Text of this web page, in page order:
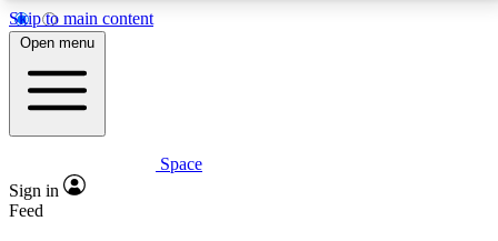
Skip to main content
5
PREMIUM BENEFITS
Expert insights
Open menu
Space
Sign in
Feed